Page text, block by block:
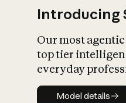
Introducing
Our most
top tier
everyday
Model
Model details